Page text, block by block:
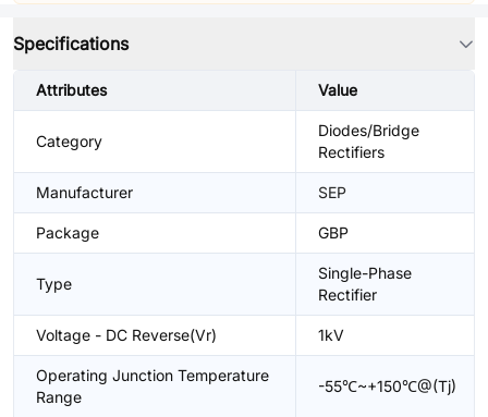
Specifications
Attributes Value
Category
Diodes/Bridge
Rectifiers
Manufacturer SEP
Package GBP
Type
Single-Phase
Rectifier
Voltage - DC Reverse(Vr) 1kV
Operating Junction Temperature
Range
-55℃~+150℃@(Tj)